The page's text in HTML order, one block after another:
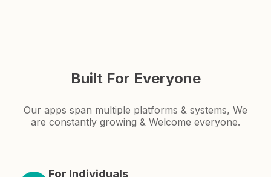
Built For Everyone
Our apps span multiple platforms & systems, We
are constantly growing & Welcome everyone.
For Individuals